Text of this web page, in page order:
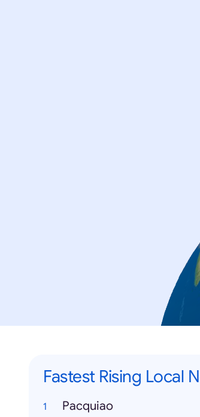
Fastest Rising Local
Pacquiao